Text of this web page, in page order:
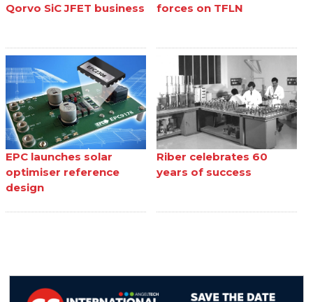
Qorvo SiC JFET business
forces on TFLN
EPC launches solar
optimiser reference
design
Riber celebrates 60
years of success